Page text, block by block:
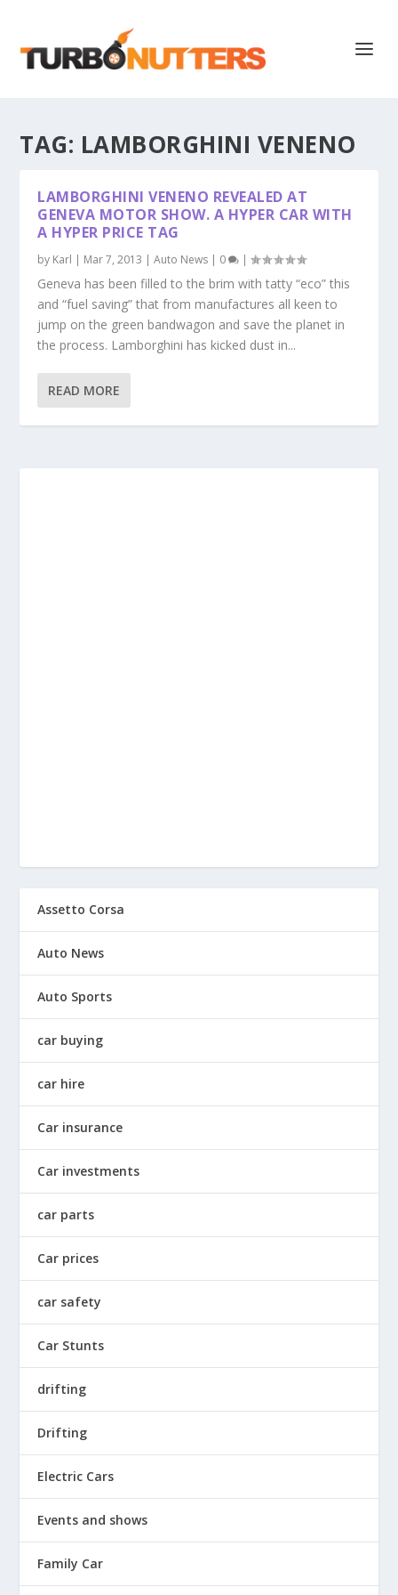
TAG: LAMBORGHINI VENENO
LAMBORGHINI VENENO REVEALED AT
GENEVA MOTOR SHOW. A HYPER CAR WITH
A HYPER PRICE TAG
by Karl | Mar 7, 2013 |Auto News | 0 |
Geneva has been filled to the brim with tatty “eco” this
and “fuel saving” that from manufactures all keen to
jump on the green bandwagon and save the planet in
the process. Lamborghini has kicked dust in...
READ MORE
Assetto Corsa
Auto News
Auto Sports
car buying
car hire
Car insurance
Car investments
car parts
Car prices
car safety
Car Stunts
drifting
Drifting
Electric Cars
Events and shows
Family Car